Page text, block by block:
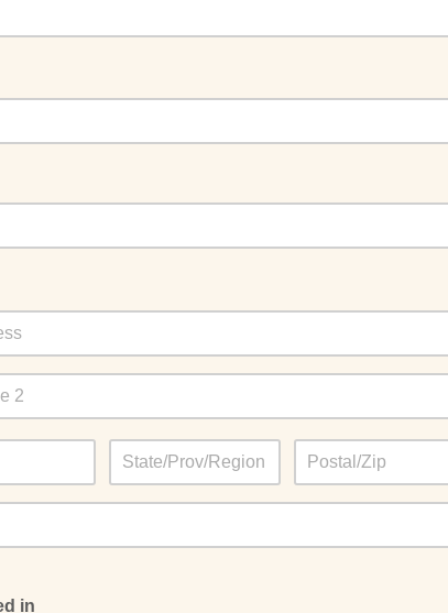
in